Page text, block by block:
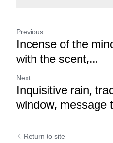
Previous
Incense of the
with the scent,...
Next
Inquisitive rain,
window, message
Return to site